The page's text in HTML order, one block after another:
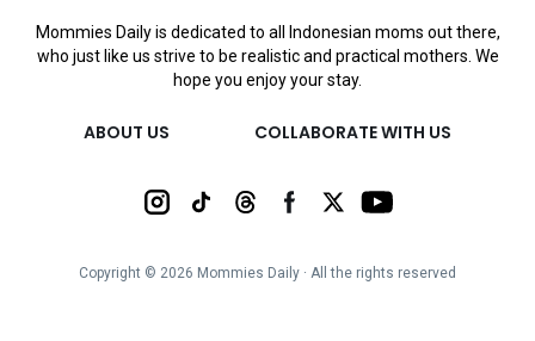
Mommies Daily is dedicated to all Indonesian moms out there,
who just like us strive to be realistic and practical mothers. We
hope you enjoy your stay.
ABOUT US COLLABORATE WITH US
Copyright © 2026 Mommies Daily ∙ All the rights reserved